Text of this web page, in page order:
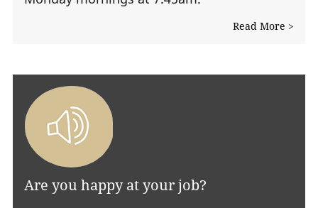
Read More >
Are you happy at your job?